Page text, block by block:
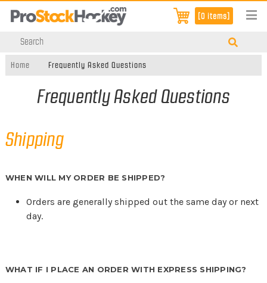
[0 items]
Home Frequently Asked Questions
Frequently Asked Questions
Shipping
WHEN WILL MY ORDER BE SHIPPED?
Orders are generally shipped out the same day or next
day.
WHAT IF I PLACE AN ORDER WITH EXPRESS SHIPPING?